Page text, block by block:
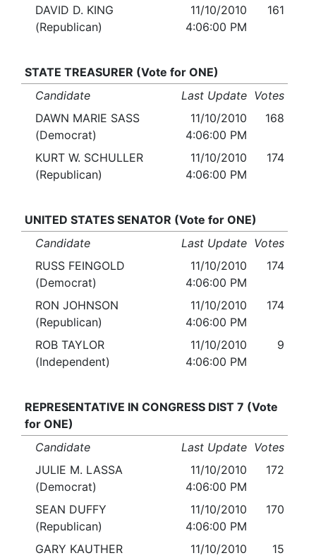
DAVID D. KING
(Republican)
11/10/2010
4:06:00 PM
161
STATE TREASURER (Vote for ONE)
Candidate
Last Update Votes
DAWN MARIE SASS
(Democrat)
11/10/2010
4:06:00 PM
168
KURT W. SCHULLER
(Republican)
11/10/2010
4:06:00 PM
174
UNITED STATES SENATOR (Vote for ONE)
Candidate
Last Update Votes
RUSS FEINGOLD
(Democrat)
11/10/2010
4:06:00 PM
174
RON JOHNSON
(Republican)
11/10/2010
4:06:00 PM
174
ROB TAYLOR
(Independent)
11/10/2010
4:06:00 PM
9
REPRESENTATIVE IN CONGRESS DIST 7 (Vote
for ONE)
Candidate
Last Update Votes
JULIE M. LASSA
(Democrat)
11/10/2010
4:06:00 PM
172
SEAN DUFFY
(Republican)
11/10/2010
4:06:00 PM
170
GARY KAUTHER
11/10/2010
15